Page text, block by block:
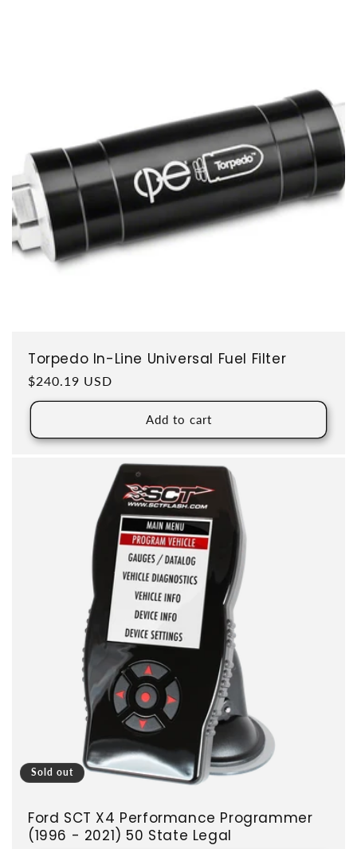
Torpedo In-Line Universal Fuel Filter
Regular price
$240.19 USD
Add to cart
Sold out
Ford SCT X4 Performance Programmer
(1996 - 2021) 50 State Legal